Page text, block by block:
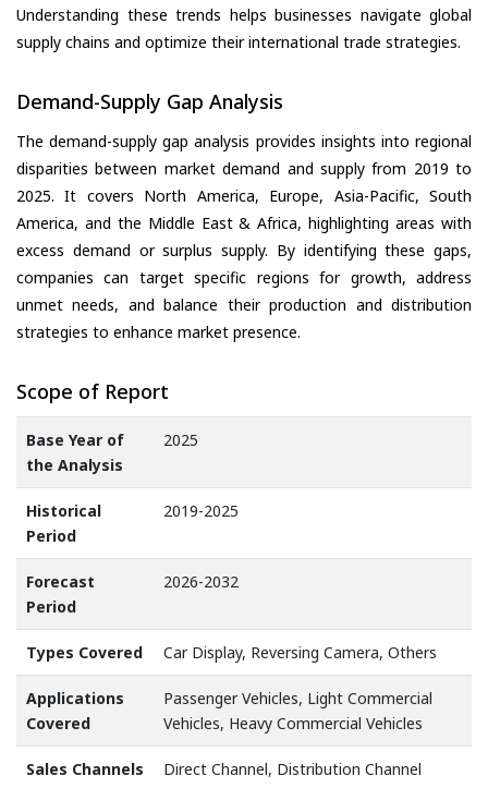
Understanding these trends helps businesses navigate global
supply chains and optimize their international trade strategies.
Demand-Supply Gap Analysis
The demand-supply gap analysis provides insights into regional
disparities between market demand and supply from 2019 to
2025. It covers North America, Europe, Asia-Pacific, South
America, and the Middle East & Africa, highlighting areas with
excess demand or surplus supply. By identifying these gaps,
companies can target specific regions for growth, address
unmet needs, and balance their production and distribution
strategies to enhance market presence.
Scope of Report
Base Year of
the Analysis
2025
Historical
Period
2019-2025
Forecast
Period
2026-2032
Types Covered Car Display, Reversing Camera, Others
Applications
Covered
Passenger Vehicles, Light Commercial
Vehicles, Heavy Commercial Vehicles
Sales Channels
Direct Channel, Distribution Channel